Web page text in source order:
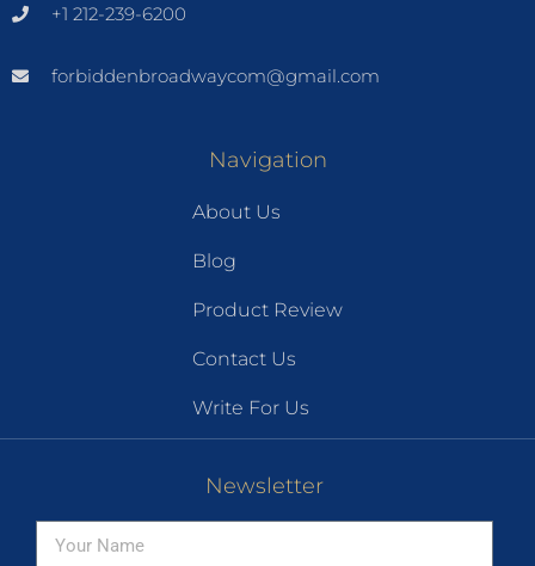
+1 212-239-6200
forbiddenbroadwaycom@gmail.com
Navigation
About Us
Blog
Product Review
Contact Us
Write For Us
Newsletter